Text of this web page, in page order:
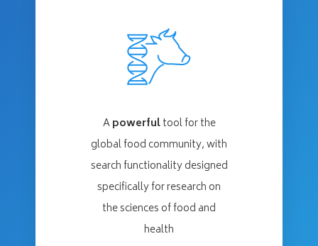
Apowerfultool for the
global food community, with
search functionality designed
specifically for research on
the sciences of food and
health